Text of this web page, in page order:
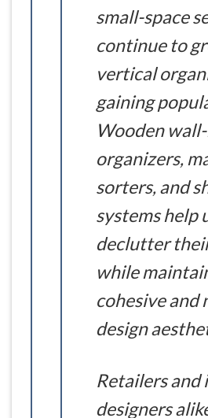
small-space
continue to
vertical
gaining
Wooden
organizers,
sorters, and
systems help
declutter
while
cohesive and
design
Retailers
designers